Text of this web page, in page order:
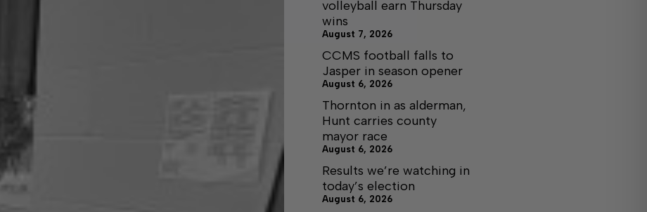
volleyball earn Thursday
wins
August 7, 2026
CCMS football falls to
Jasper in season opener
August 6, 2026
Thornton in as alderman,
Hunt carries county
mayor race
August 6, 2026
Results we’re watching in
today’s election
August 6, 2026